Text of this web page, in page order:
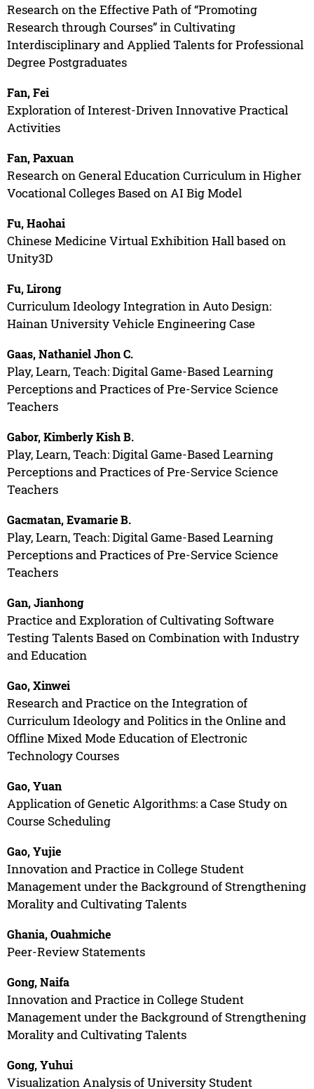
Research on the Effective Path of “Promoting
Research through Courses” in Cultivating
Interdisciplinary and Applied Talents for Professional
Degree Postgraduates
Fan, Fei
Exploration of Interest-Driven Innovative Practical
Activities
Fan, Paxuan
Research on General Education Curriculum in Higher
Vocational Colleges Based on AI Big Model
Fu, Haohai
Chinese Medicine Virtual Exhibition Hall based on
Unity3D
Fu, Lirong
Curriculum Ideology Integration in Auto Design:
Hainan University Vehicle Engineering Case
Gaas, Nathaniel Jhon C.
Play, Learn, Teach: Digital Game-Based Learning
Perceptions and Practices of Pre-Service Science
Teachers
Gabor, Kimberly Kish B.
Play, Learn, Teach: Digital Game-Based Learning
Perceptions and Practices of Pre-Service Science
Teachers
Gacmatan, Evamarie B.
Play, Learn, Teach: Digital Game-Based Learning
Perceptions and Practices of Pre-Service Science
Teachers
Gan, Jianhong
Practice and Exploration of Cultivating Software
Testing Talents Based on Combination with Industry
and Education
Gao, Xinwei
Research and Practice on the Integration of
Curriculum Ideology and Politics in the Online and
Offline Mixed Mode Education of Electronic
Technology Courses
Gao, Yuan
Application of Genetic Algorithms: a Case Study on
Course Scheduling
Gao, Yujie
Innovation and Practice in College Student
Management under the Background of Strengthening
Morality and Cultivating Talents
Ghania, Ouahmiche
Peer-Review Statements
Gong, Naifa
Innovation and Practice in College Student
Management under the Background of Strengthening
Morality and Cultivating Talents
Gong, Yuhui
Visualization Analysis of University Student